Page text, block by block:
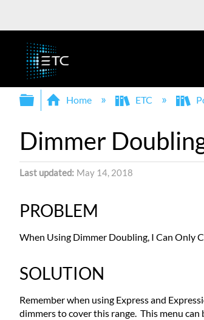
Expand/collapse global
Home ETC
Dimmer
Last updated May 14, 2018
PROBLEM
When Using Dimmer Doubling, I Can Only
SOLUTION
Remember when using Express and
dimmers to cover this range. This menu